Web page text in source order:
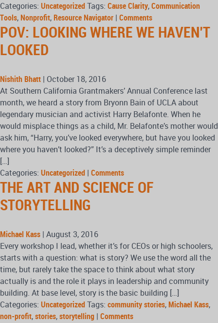
Categories: UncategorizedTags: Cause Clarity,Communication
Tools, Nonprofit, Resource Navigator | Comments
POV: LOOKING WHERE WE HAVEN’T
LOOKED
Nishith Bhatt | October 18, 2016
At Southern California Grantmakers’ Annual Conference last
month, we heard a story from Bryonn Bain of UCLA about
legendary musician and activist Harry Belafonte. When he
would misplace things as a child, Mr. Belafonte’s mother would
ask him, “Harry, you’ve looked everywhere, but have you looked
where you haven’t looked?” It’s a deceptively simple reminder
[…]
Categories: Uncategorized | Comments
THE ART AND SCIENCE OF
STORYTELLING
Michael Kass | August 3, 2016
Every workshop I lead, whether it’s for CEOs or high schoolers,
starts with a question: what is story? We use the word all the
time, but rarely take the space to think about what story
actually is and the role it plays in leadership and community
building. At base level, story is the basic building […]
Categories: UncategorizedTags: community stories,Michael Kass,
non-profit,stories,storytelling | Comments